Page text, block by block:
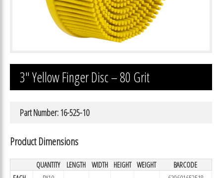
3″ Yellow Finger Disc – 80 Grit
Part Number: 16-525-10
Product Dimensions
QUANTITY LENGTH WIDTH HEIGHT WEIGHT
BARCODE